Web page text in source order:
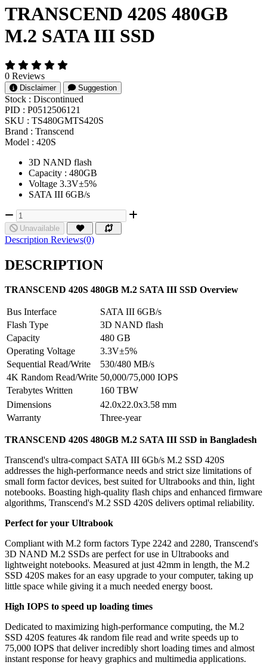
TRANSCEND 420S 480GB
M.2 SATA III SSD
0 Reviews
Disclaimer Suggestion
Stock : Discontinued
PID : P0512506121
SKU : TS480GMTS420S
Brand : Transcend
Model : 420S
3D NAND flash
Capacity : 480GB
Voltage 3.3V±5%
SATA III 6GB/s
Unavailable
Description Reviews(0)
DESCRIPTION
TRANSCEND 420S 480GB M.2 SATA III SSD Overview
Bus Interface
SATA III 6GB/s
Flash Type
3D NAND flash
Capacity
480 GB
Operating Voltage
3.3V±5%
Sequential Read/Write
530/480 MB/s
4K Random Read/Write 50,000/75,000 IOPS
Terabytes Written
160 TBW
Dimensions
42.0x22.0x3.58 mm
Warranty
Three-year
TRANSCEND 420S 480GB M.2 SATA III SSD in Bangladesh
Transcend's ultra-compact SATA III 6Gb/s M.2 SSD 420S
addresses the high-performance needs and strict size limitations of
small form factor devices, best suited for Ultrabooks and thin, light
notebooks. Boasting high-quality flash chips and enhanced firmware
algorithms, Transcend's M.2 SSD 420S delivers optimal reliability.
Perfect for your Ultrabook
Compliant with M.2 form factors Type 2242 and 2280, Transcend's
3D NAND M.2 SSDs are perfect for use in Ultrabooks and
lightweight notebooks. Measured at just 42mm in length, the M.2
SSD 420S makes for an easy upgrade to your computer, taking up
little space while giving it a much needed energy boost.
High IOPS to speed up loading times
Dedicated to maximizing high-performance computing, the M.2
SSD 420S features 4k random file read and write speeds up to
75,000 IOPS that deliver incredibly short loading times and almost
instant response for heavy graphics and multimedia applications.